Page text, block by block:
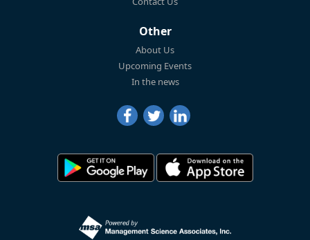
Other
About Us
Upcoming Events
In the news